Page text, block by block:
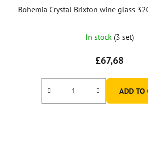
Bohemia Crystal Brixton wine glass
In stock (3 set)
£67,68
ADD TO